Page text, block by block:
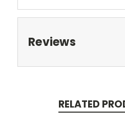
Reviews
RELATED